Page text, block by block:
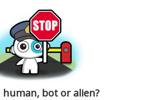
human, bot or alien?